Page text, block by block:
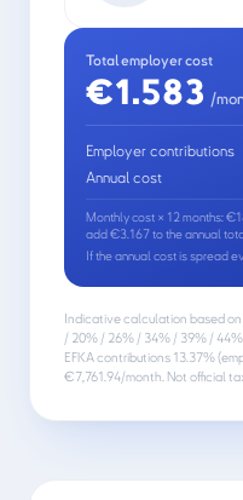
Total employer cost
€1.583 /
Employer contributions
Annual cost
Monthly cost × 12 months:
add €3.167 to the annual
If the annual cost is spread
Indicative calculation based
/ 20% / 26% / 34% / 39% /
EFKA contributions 13.37%
€7,761.94/month. Not official